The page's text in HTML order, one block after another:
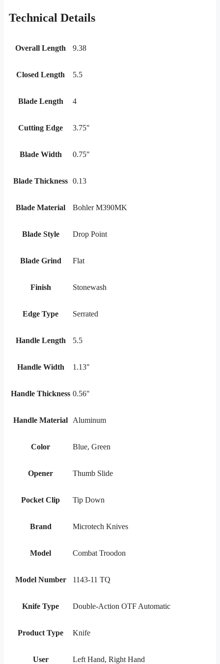
Technical Details
Overall Length 9.38
Closed Length 5.5
Blade Length 4
Cutting Edge 3.75"
Blade Width 0.75"
Blade Thickness 0.13
Blade Material Bohler M390MK
Blade Style Drop Point
Blade Grind Flat
Finish Stonewash
Edge Type Serrated
Handle Length 5.5
Handle Width 1.13"
Handle Thickness 0.56"
Handle Material Aluminum
Color Blue, Green
Opener Thumb Slide
Pocket Clip Tip Down
Brand Microtech Knives
Model Combat Troodon
Model Number 1143-11 TQ
Knife Type Double-Action OTF Automatic
Product Type Knife
User Left Hand, Right Hand